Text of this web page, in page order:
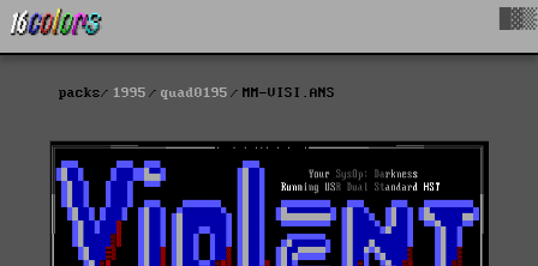
packs 1995 quad0195 MM-VISI.ANS